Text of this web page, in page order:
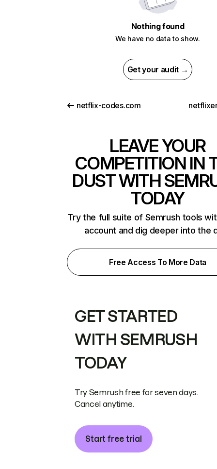
Nothing found
We have no data to show.
Get your audit →
netflix-codes.com
LEAVE YOUR
COMPETITION IN
DUST WITH
TODAY
Try the full suite of Semrush tools
account and dig deeper into the
Free Access To More Data
GET STARTED
WITH SEMRUSH
TODAY
Try Semrush free for seven days.
Cancel anytime.
Start free trial